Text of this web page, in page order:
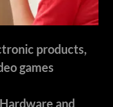
products,
games
and